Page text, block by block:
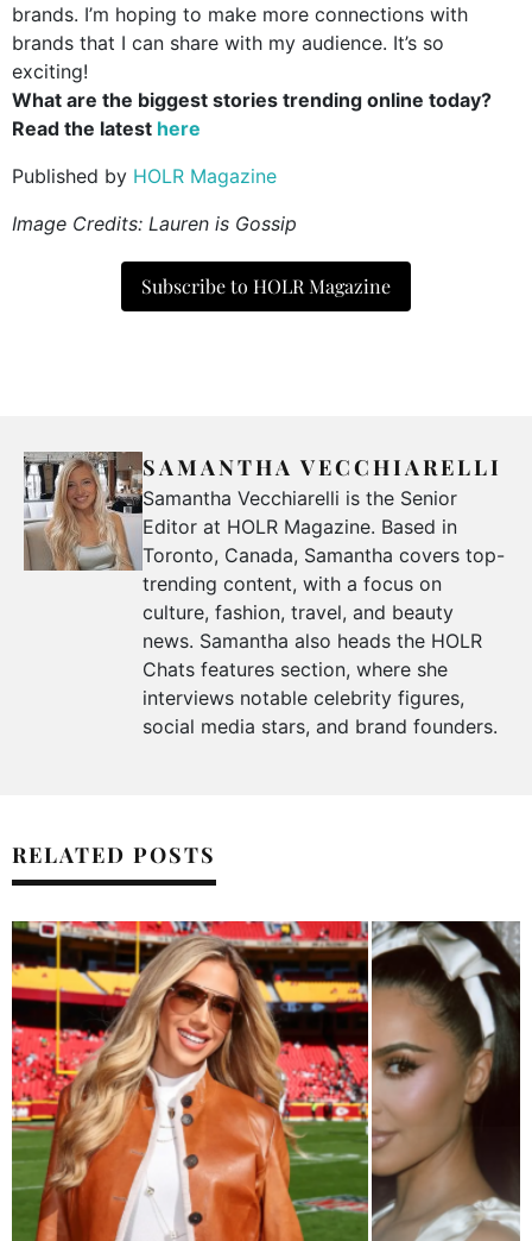
brands. I’m hoping to make more connections with
brands that I can share with my audience. It’s so
exciting!
What are the biggest stories trending online today?
Read the latest here
Published by HOLR Magazine
Image Credits: Lauren is Gossip
Subscribe to HOLR Magazine
SAMANTHA VECCHIARELLI
Samantha Vecchiarelli is the Senior
Editor at HOLR Magazine. Based in
Toronto, Canada, Samantha covers top-
trending content, with a focus on
culture, fashion, travel, and beauty
news. Samantha also heads the HOLR
Chats features section, where she
interviews notable celebrity figures,
social media stars, and brand founders.
RELATED POSTS